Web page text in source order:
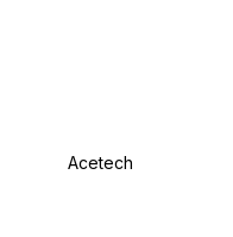
Acetech